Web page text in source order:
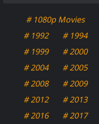
# 1080p Movies
# 1992
# 1994
# 1999
# 2000
# 2004
# 2005
# 2008
# 2009
# 2012
# 2013
# 2016
# 2017